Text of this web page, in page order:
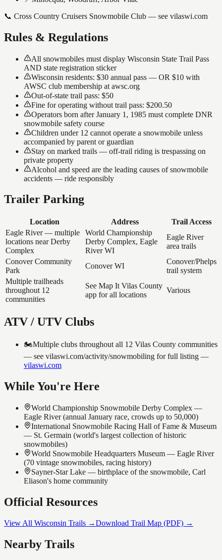
📞 Cross Country Cruisers Snowmobile Club — see vilaswi.com
Rules & Regulations
All snowmobiles must display Wisconsin State Trail Pass
AND state registration sticker
Wisconsin residents: $30 annual pass — OR $10 with
AWSC club membership at awsc.org
Out-of-state trail pass: $50
Fine for operating without trail pass: $200.50
Operators born after January 1, 1985 must complete DNR
snowmobile safety course
Children under 12 cannot operate a snowmobile unless
accompanied by parent or guardian
Stay on marked trails — off-trail riding is trespassing on
private property
Alcohol and speed are the leading causes of snowmobile
accidents — ride responsibly
Trailer Parking
Location Address
Trail Access
Eagle River — multiple
locations near Derby
Complex
World Championship
Derby Complex, Eagle
River WI
Eagle River
area trails
Conover Community
Park
Conover WI
Conover/Phelps
trail system
Multiple trailheads
throughout 12
communities
See Map It Vilas County
app for all locations
Various
ATV / UTV Clubs
🏍️Multiple clubs throughout all 12 Vilas County communities
— see vilaswi.com/activity/snowmobiling for full listing —
vilaswi.com
While You're Here
World Championship Snowmobile Derby Complex —
Eagle River (annual January race, crowds up to 50,000)
International Snowmobile Racing Hall of Fame & Museum
— St. Germain (world's largest collection of historic
snowmobiles)
World Snowmobile Headquarters Museum — Eagle River
(70 vintage snowmobiles, racing history)
Sayner-Star Lake — birthplace of the snowmobile, Carl
Eliason's home community
Official Resources
View All Wisconsin Trails →Download Trail Map (PDF) →
Nearby Trails